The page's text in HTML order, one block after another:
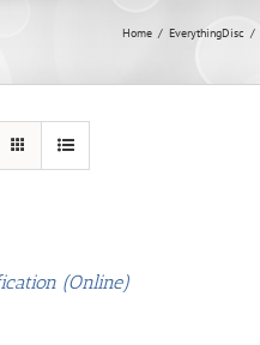
Home EverythingDisc
(Online)